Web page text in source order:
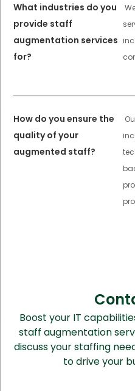
What industries do you
provide staff
augmentation services
for?
How do you ensure the
quality of your
augmented staff?
Boost your IT
staff augmentation
discuss your staffing
to drive your